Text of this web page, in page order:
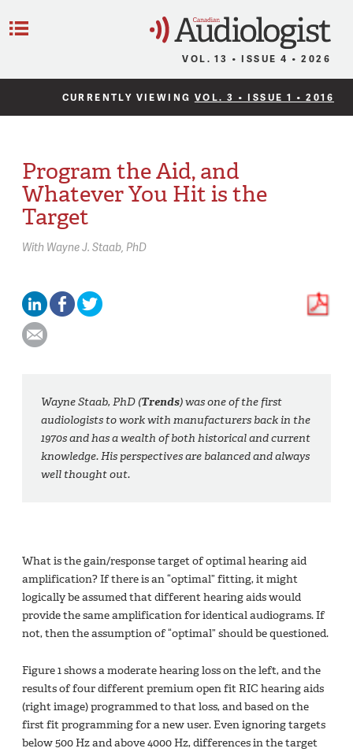
VOL. 13 • ISSUE 4 • 2026
CURRENTLY VIEWING VOL. 3 • ISSUE 1 • 2016
Program the Aid, and
Whatever You Hit is the
Target
With Wayne J. Staab, PhD
Wayne Staab, PhD (Trends) was one of the first
audiologists to work with manufacturers back in the
1970s and has a wealth of both historical and current
knowledge. His perspectives are balanced and always
well thought out.
What is the gain/response target of optimal hearing aid
amplification? If there is an “optimal” fitting, it might
logically be assumed that different hearing aids would
provide the same amplification for identical audiograms. If
not, then the assumption of “optimal” should be questioned.
Figure 1 shows a moderate hearing loss on the left, and the
results of four different premium open fit RIC hearing aids
(right image) programmed to that loss, and based on the
first fit programming for a new user. Even ignoring targets
below 500 Hz and above 4000 Hz, differences in the target